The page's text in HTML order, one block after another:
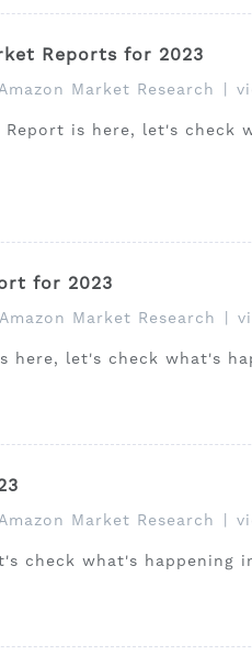
Reports for 2023
Amazon Market Research
Report is here, let's check
for 2023
Amazon Market Research
here, let's check what's
Amazon Market Research
check what's happening